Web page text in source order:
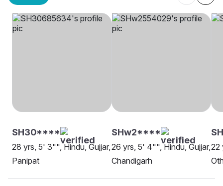
SH30****
28 yrs, 5' 3"", Hindu, Gujjar,
Panipat
SHw2****
26 yrs, 5' 4"", Hindu, Gujjar,
Chandigarh
22